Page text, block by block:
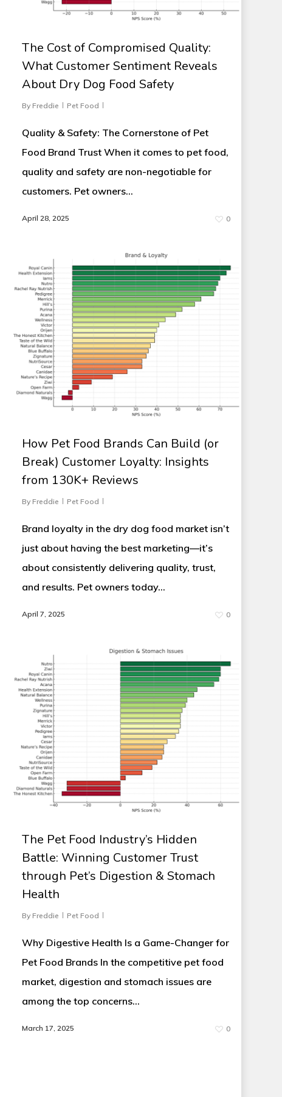
The Cost of Compromised Quality:
What Customer Sentiment Reveals
About Dry Dog Food Safety
By Freddie Pet Food
Quality & Safety: The Cornerstone of Pet
Food Brand Trust When it comes to pet food,
quality and safety are non-negotiable for
customers. Pet owners…
April 28, 2025 0
How Pet Food Brands Can Build (or
Break) Customer Loyalty: Insights
from 130K+ Reviews
By Freddie Pet Food
Brand loyalty in the dry dog food market isn’t
just about having the best marketing—it’s
about consistently delivering quality, trust,
and results. Pet owners today…
April 7, 2025 0
The Pet Food Industry’s Hidden
Battle: Winning Customer Trust
through Pet’s Digestion & Stomach
Health
By Freddie Pet Food
Why Digestive Health Is a Game-Changer for
Pet Food Brands In the competitive pet food
market, digestion and stomach issues are
among the top concerns…
March 17, 2025 0